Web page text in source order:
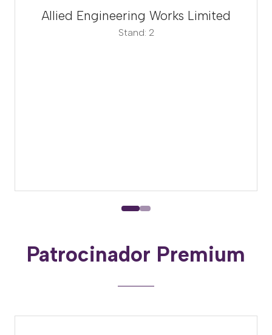
Allied Engineering Works Limited
Stand: 2
Patrocinador Premium